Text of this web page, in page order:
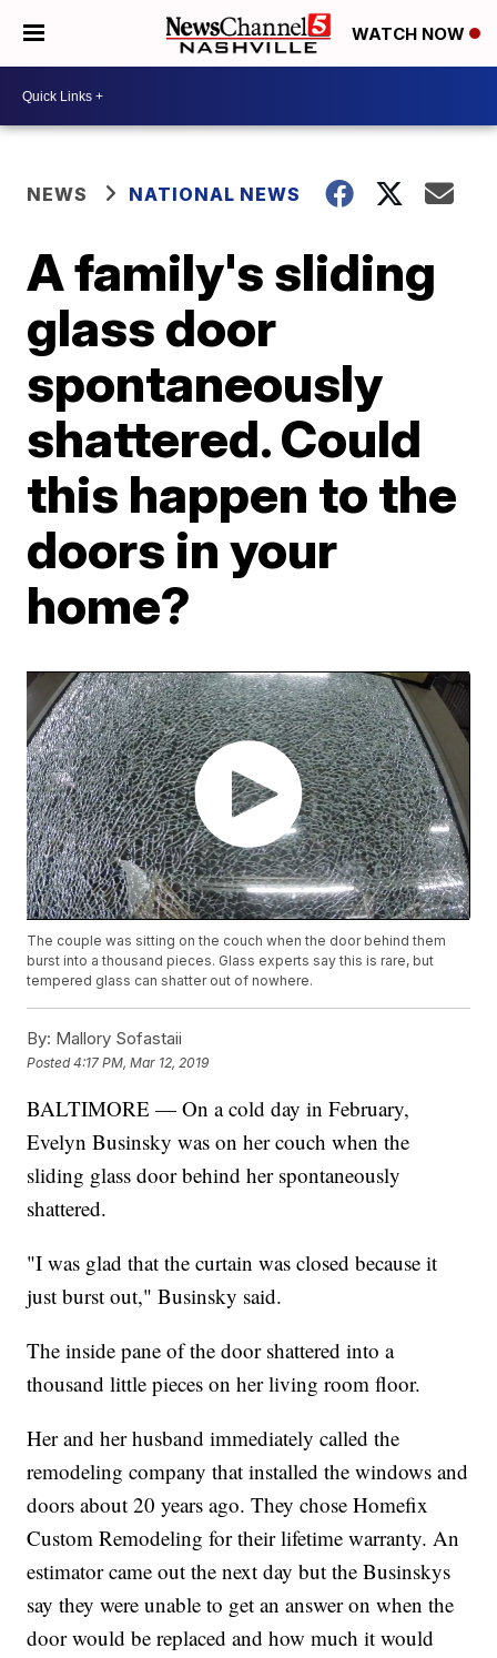
WATCH NOW
NEWS NATIONAL NEWS
A family's sliding
glass door
spontaneously
shattered. Could
this happen to the
doors in your
home?
The couple was sitting on the couch when the door behind them
burst into a thousand pieces. Glass experts say this is rare, but
tempered glass can shatter out of nowhere.
By: Mallory Sofastaii
Posted4:17 PM, Mar 12, 2019
BALTIMORE — On a cold day in February,
Evelyn Businsky was on her couch when the
sliding glass door behind her spontaneously
shattered.
"I was glad that the curtain was closed because it
just burst out," Businsky said.
The inside pane of the door shattered into a
thousand little pieces on her living room floor.
Her and her husband immediately called the
remodeling company that installed the windows and
doors about 20 years ago. They chose Homefix
Custom Remodeling for their lifetime warranty. An
estimator came out the next day but the Businskys
say they were unable to get an answer on when the
door would be replaced and how much it would